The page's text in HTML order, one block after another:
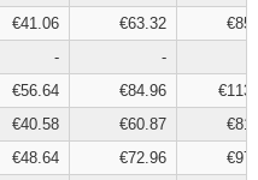
€41.06 €63.32
- -
€56.64 €84.96
€40.58 €60.87
€48.64 €72.96